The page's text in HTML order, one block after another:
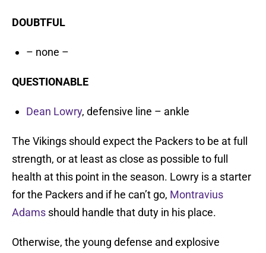
DOUBTFUL
– none –
QUESTIONABLE
Dean Lowry, defensive line – ankle
The Vikings should expect the Packers to be at full
strength, or at least as close as possible to full
health at this point in the season. Lowry is a starter
for the Packers and if he can’t go, Montravius
Adams should handle that duty in his place.
Otherwise, the young defense and explosive